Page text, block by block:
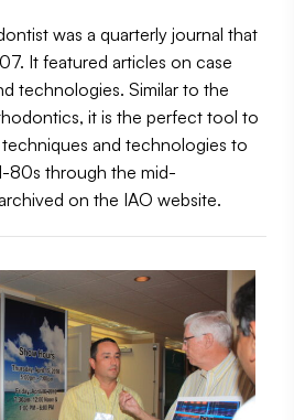
was a quarterly journal that
It featured articles on case
technologies. Similar to the
it is the perfect tool to
and technologies to
80s through the mid-
on the IAO website.